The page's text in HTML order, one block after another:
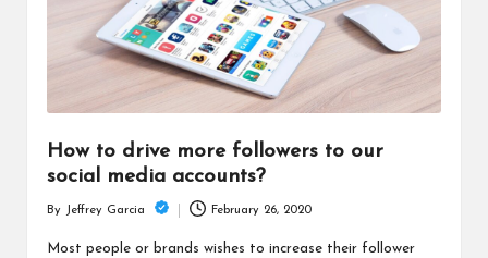
How to drive more followers to our
social media accounts?
by
By Jeffrey Garcia February 26, 2020
Most people or brands wishes to increase their follower